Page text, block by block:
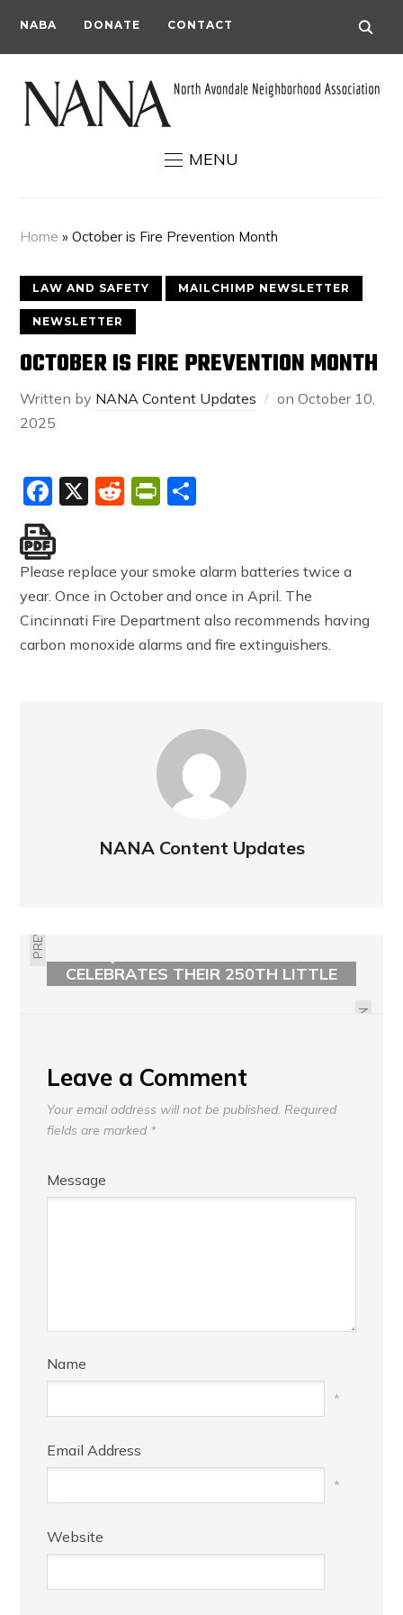
NABA DONATE CONTACT
MENU
Home »October is Fire Prevention Month
LAW AND SAFETY MAILCHIMP NEWSLETTER
NEWSLETTER
OCTOBER IS FIRE PREVENTION MONTH
Written by NANA Content Updates onOctober 10,
2025
Facebook
X RedditPrintFriendly
Please replace your smoke alarm batteries twice a
year. Once in October and once in April. The
Cincinnati Fire Department also recommends having
carbon monoxide alarms and fire extinguishers.
NANA Content Updates
PREVIOUS
CELEBRATES THEIR 250TH LITTLE
FREE LIBRARY
NEXT
OCTOBER FIRE PREVENTION WEEK
Leave a Comment
Your email address will not be published. Required
fields are marked *
Message
Name
*
Email Address
*
Website